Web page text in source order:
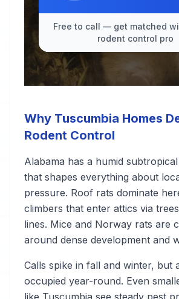
Free to call — get matched
rodent control pro
Why Tuscumbia Homes
Rodent Control
Alabama has a humid
that shapes everything about
pressure. Roof rats dominate
climbers that enter attics via
lines. Mice and Norway rats are
around dense development and
Calls spike in fall and winter, but
occupied year-round. Even
like Tuscumbia see steady pest